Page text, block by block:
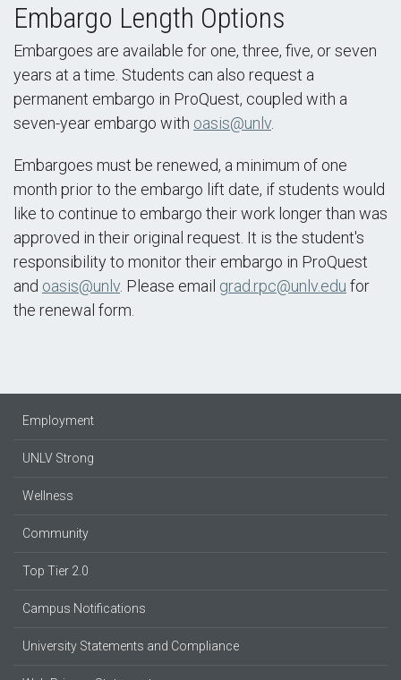
Embargo Length Options
Embargoes are available for one, three, five, or seven
years at a time. Students can also request a
permanent embargo in ProQuest, coupled with a
seven-year embargo with oasis@unlv
Embargoes must be renewed, a minimum of one
month prior to the embargo lift date, if students would
like to continue to embargo their work longer than was
approved in their original request. It is the student's
responsibility to monitor their embargo in ProQuest
and oasis@unlv . Please email grad.rpc@unlv.edu for
the renewal form.
Employment
UNLV Strong
Wellness
Community
Top Tier 2.0
Campus Notifications
University Statements and Compliance